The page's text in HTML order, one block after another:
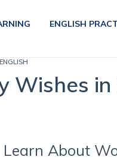
ENGLISH
Wishes in
Learn About